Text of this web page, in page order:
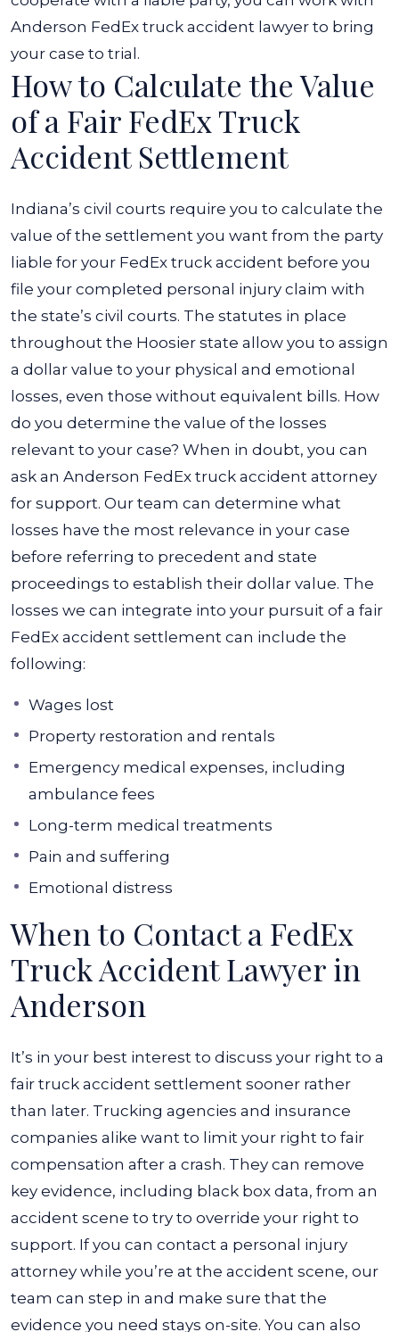
Anderson FedEx truck accident lawyer to bring
your case to trial.
How to Calculate the Value
of a Fair FedEx Truck
Accident Settlement
Indiana’s civil courts require you to calculate the
value of the settlement you want from the party
liable for your FedEx truck accident before you
file your completed personal injury claim with
the state’s civil courts. The statutes in place
throughout the Hoosier state allow you to assign
a dollar value to your physical and emotional
losses, even those without equivalent bills. How
do you determine the value of the losses
relevant to your case? When in doubt, you can
ask an Anderson FedEx truck accident attorney
for support. Our team can determine what
losses have the most relevance in your case
before referring to precedent and state
proceedings to establish their dollar value. The
losses we can integrate into your pursuit of a fair
FedEx accident settlement can include the
following:
Wages lost
Property restoration and rentals
Emergency medical expenses, including
ambulance fees
Long-term medical treatments
Pain and suffering
Emotional distress
When to Contact a FedEx
Truck Accident Lawyer in
Anderson
It’s in your best interest to discuss your right to a
fair truck accident settlement sooner rather
than later. Trucking agencies and insurance
companies alike want to limit your right to fair
compensation after a crash. They can remove
key evidence, including black box data, from an
accident scene to try to override your right to
support. If you can contact a personal injury
attorney while you’re at the accident scene, our
team can step in and make sure that the
evidence you need stays on-site. You can also